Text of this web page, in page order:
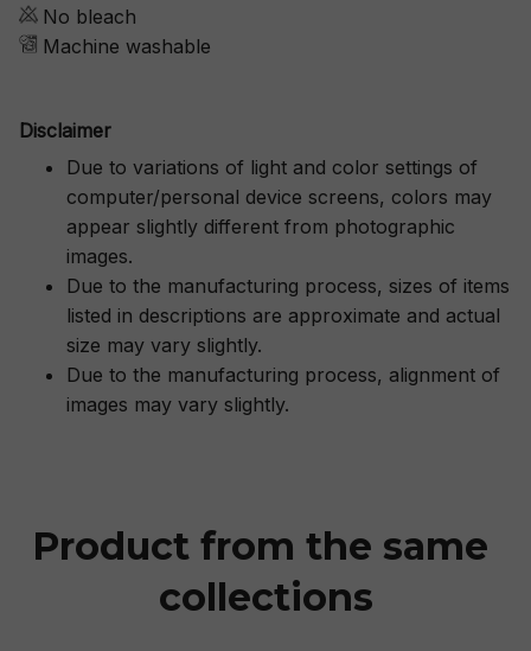
No bleach
Machine washable
Disclaimer
Due to variations of light and color settings of
computer/personal device screens, colors may
appear slightly different from photographic
images.
Due to the manufacturing process, sizes of items
listed in descriptions are approximate and actual
size may vary slightly.
Due to the manufacturing process, alignment of
images may vary slightly.
Product from the same
collections